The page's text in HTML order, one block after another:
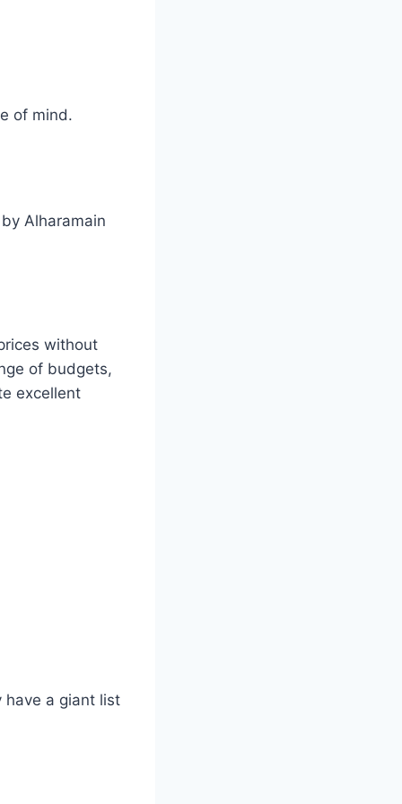
of mind.
Alharamain
without
of budgets,
excellent
have a giant list